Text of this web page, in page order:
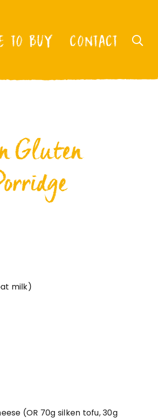
TO BUY CONTACT
Gluten
milk)
(OR 70g silken tofu, 30g